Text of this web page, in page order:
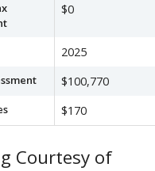
$0
2025
$100,770
$170
Courtesy of